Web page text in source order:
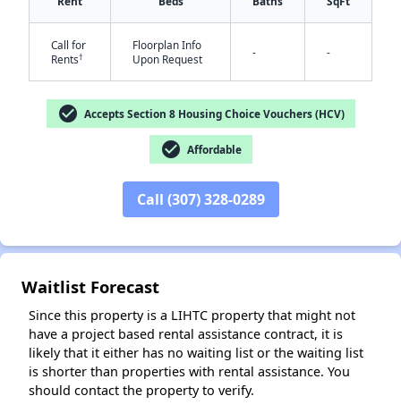
✕
Call for
Rents†
Floorplan Info
Upon Request
- -
check_circle Accepts Section 8 Housing Choice Vouchers (HCV)
check_circle Affordable
Call (307) 328-0289
Waitlist Forecast
Since this property is a LIHTC property that might not
have a project based rental assistance contract, it is
likely that it either has no waiting list or the waiting list
is shorter than properties with rental assistance. You
should contact the property to verify.